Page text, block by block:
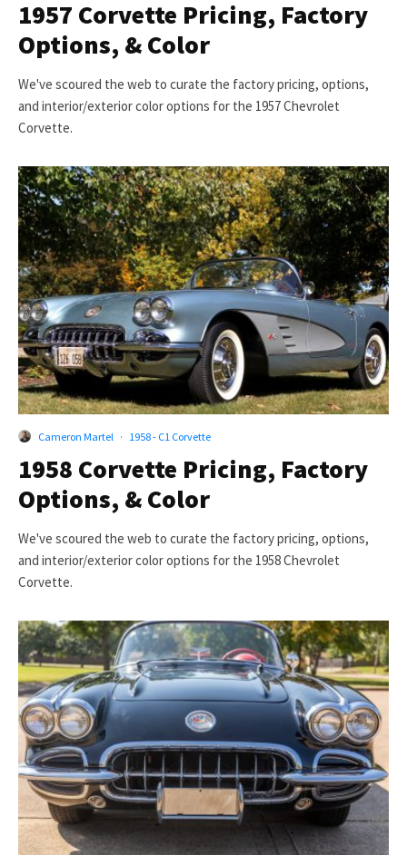
1957 Corvette Pricing, Factory
Options, & Color
We've scoured the web to curate the factory pricing, options,
and interior/exterior color options for the 1957 Chevrolet
Corvette.
Cameron Martel · 1958 - C1 Corvette
1958 Corvette Pricing, Factory
Options, & Color
We've scoured the web to curate the factory pricing, options,
and interior/exterior color options for the 1958 Chevrolet
Corvette.